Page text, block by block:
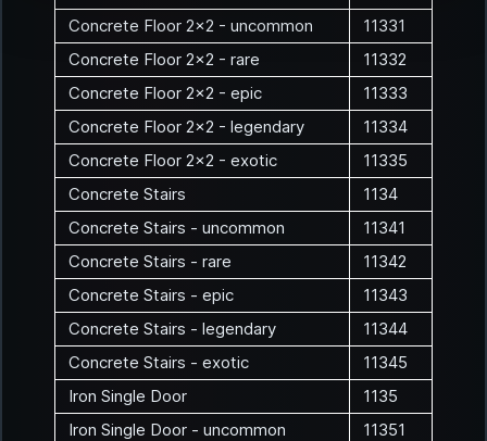
Concrete Floor 2x2 - uncommon
11331
Concrete Floor 2x2 - rare
11332
Concrete Floor 2x2 - epic
11333
Concrete Floor 2x2 - legendary
11334
Concrete Floor 2x2 - exotic
11335
Concrete Stairs
1134
Concrete Stairs - uncommon
11341
Concrete Stairs - rare
11342
Concrete Stairs - epic
11343
Concrete Stairs - legendary
11344
Concrete Stairs - exotic
11345
Iron Single Door
1135
Iron Single Door - uncommon
11351